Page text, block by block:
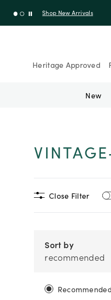
Shop New Arrivals
Heritage Approved
New
Close Filter
Sort by
recommended